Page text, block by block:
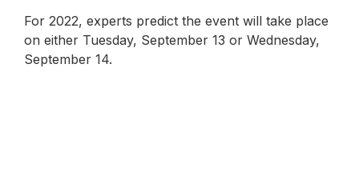
For 2022, experts predict the event will take place
on either Tuesday, September 13 or Wednesday,
September 14.